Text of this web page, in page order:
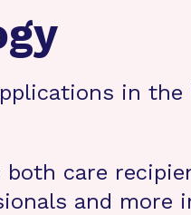
in
care
and more